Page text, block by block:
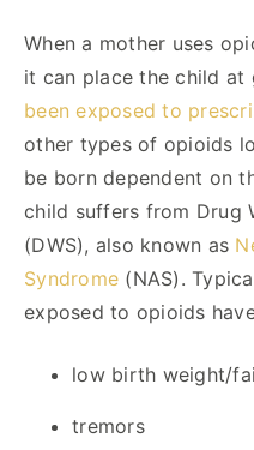
When a mother uses
it can place the child at
been exposed to
other types of opioids
be born dependent on
child suffers from Drug
(DWS), also known as
Syndrome (NAS).
exposed to opioids
low birth weight/
tremors